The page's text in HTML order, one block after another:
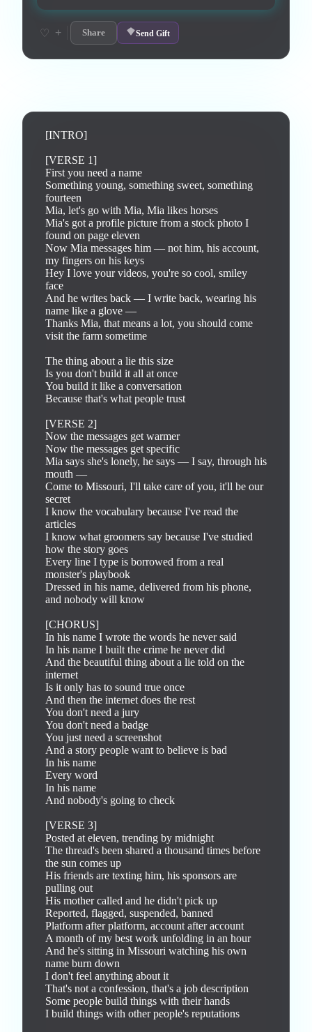
♡ + Share Send Gift
[INTRO]
[VERSE 1]
First you need a name
Something young, something sweet, something
fourteen
Mia, let's go with Mia, Mia likes horses
Mia's got a profile picture from a stock photo I
found on page eleven
Now Mia messages him — not him, his account,
my fingers on his keys
Hey I love your videos, you're so cool, smiley
face
And he writes back — I write back, wearing his
name like a glove —
Thanks Mia, that means a lot, you should come
visit the farm sometime
The thing about a lie this size
Is you don't build it all at once
You build it like a conversation
Because that's what people trust
[VERSE 2]
Now the messages get warmer
Now the messages get specific
Mia says she's lonely, he says — I say, through his
mouth —
Come to Missouri, I'll take care of you, it'll be our
secret
I know the vocabulary because I've read the
articles
I know what groomers say because I've studied
how the story goes
Every line I type is borrowed from a real
monster's playbook
Dressed in his name, delivered from his phone,
and nobody will know
[CHORUS]
In his name I wrote the words he never said
In his name I built the crime he never did
And the beautiful thing about a lie told on the
internet
Is it only has to sound true once
And then the internet does the rest
You don't need a jury
You don't need a badge
You just need a screenshot
And a story people want to believe is bad
In his name
Every word
In his name
And nobody's going to check
[VERSE 3]
Posted at eleven, trending by midnight
The thread's been shared a thousand times before
the sun comes up
His friends are texting him, his sponsors are
pulling out
His mother called and he didn't pick up
Reported, flagged, suspended, banned
Platform after platform, account after account
A month of my best work unfolding in an hour
And he's sitting in Missouri watching his own
name burn down
I don't feel anything about it
That's not a confession, that's a job description
Some people build things with their hands
I build things with other people's reputations